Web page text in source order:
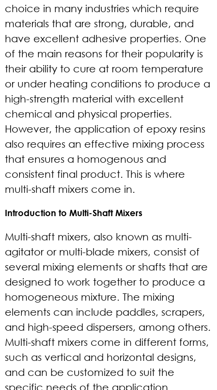
choice in many industries which require
materials that are strong, durable, and
have excellent adhesive properties. One
of the main reasons for their popularity is
their ability to cure at room temperature
or under heating conditions to produce a
high-strength material with excellent
chemical and physical properties.
However, the application of epoxy resins
also requires an effective mixing process
that ensures a homogenous and
consistent final product. This is where
multi-shaft mixers come in.
Introduction to Multi-Shaft Mixers
Multi-shaft mixers, also known as multi-
agitator or multi-blade mixers, consist of
several mixing elements or shafts that are
designed to work together to produce a
homogeneous mixture. The mixing
elements can include paddles, scrapers,
and high-speed dispersers, among others.
Multi-shaft mixers come in different forms,
such as vertical and horizontal designs,
and can be customized to suit the
specific needs of the application.